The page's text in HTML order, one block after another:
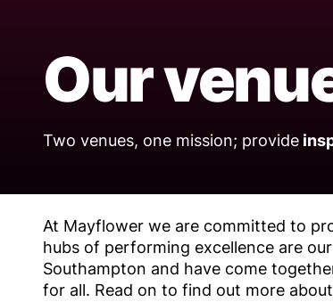
Our
Two venues, one mission; provide
At Mayflower we are committed to
hubs of performing excellence are
Southampton and have come
for all. Read on to find out more